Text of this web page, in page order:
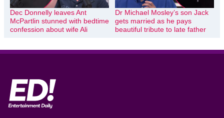
Dec Donnelly leaves Ant
McPartlin stunned with bedtime
confession about wife Ali
Dr Michael Mosley’s son Jack
gets married as he pays
beautiful tribute to late father